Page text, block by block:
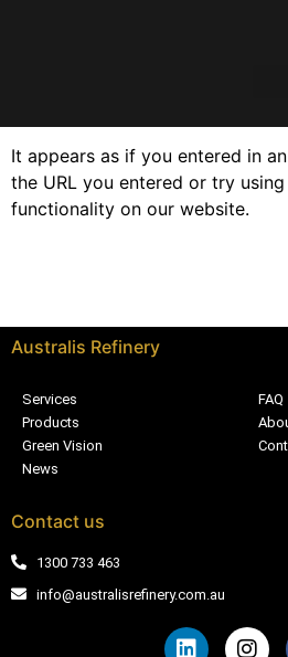
It appears as if you entered in
the URL you entered or try
functionality on our website.
Australis Refinery
Services
Products
Green Vision
News
FAQ
Contact us
1300 733 463
info@australisrefinery.com.au